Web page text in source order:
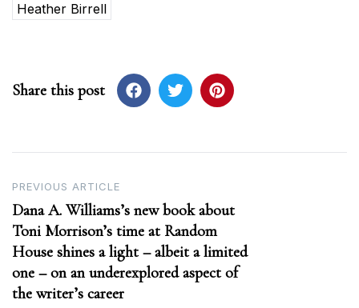
Heather Birrell
Share this post
Post
navigation
PREVIOUS ARTICLE
Dana A. Williams’s new book about
Toni Morrison’s time at Random
House shines a light – albeit a limited
one – on an underexplored aspect of
the writer’s career